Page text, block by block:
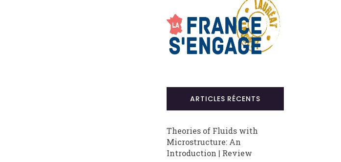
ARTICLES RÉCENTS
Theories of Fluids with
Microstructure: An
Introduction | Review